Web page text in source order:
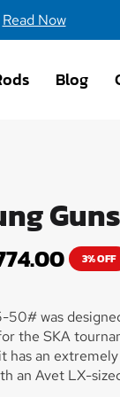
Read Now
Blog
3% OFF
50# was
the SKA
has an
an Avet LX-